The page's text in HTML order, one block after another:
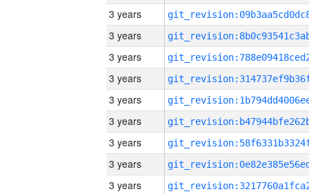
3 years
3 years
3 years
3 years
3 years
3 years
3 years
3 years
3 years